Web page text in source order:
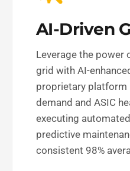
AI-Driven
Leverage the power
grid with AI-
proprietary platform
demand and ASIC
executing
predictive
consistent 98%